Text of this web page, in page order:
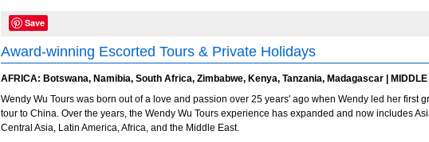
Save
Award-winning Escorted Tours & Private Holidays
AFRICA: Botswana, Namibia, South Africa, Zimbabwe, Kenya, Tanzania, Madagascar |
Wendy Wu Tours was born out of a love and passion over 25 years' ago when Wendy led her first
tour to China. Over the years, the Wendy Wu Tours experience has expanded and now includes
Central Asia, Latin America, Africa, and the Middle East.